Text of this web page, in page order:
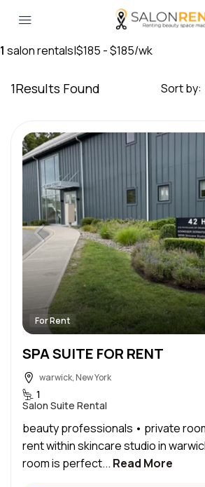
1 salon rentals|$185 - $185/wk
1Results Found Sort by:
For Rent
SPA SUITE FOR RENT
warwick, New York
1
Salon Suite Rental
beauty professionals • private
rent within skincare studio in
room is perfect... Read More